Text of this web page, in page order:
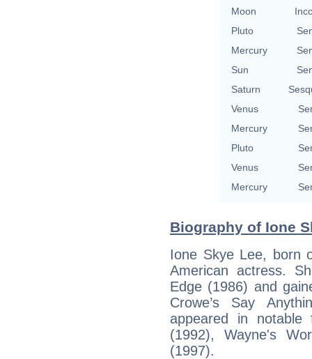
Moon
Pluto
Mercury
Sun
Saturn
Venus
Mercury
Pluto
Venus
Mercury
Biography of Ione
Ione Skye Lee, born
American actress.
Edge (1986) and
Crowe’s Say
appeared in
(1992), Wayne's
(1997).